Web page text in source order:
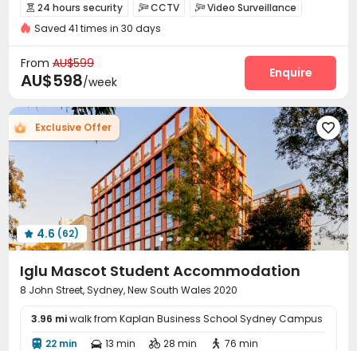
Weekend Check-In Available
Near Subway
On-site Cafe
rooftop pool
All -in-one resident app
 24 hours security CCTV Video Surveillance
Controlled Access Elevator Access Control
Reception Housekeeping
On-site maintenance team Social events
 Pest Control  Rental Car Surface Parking Lot
 Covered Parking Garage Elevator
Wi-Fi Dining Hall Mailroom
Lobby  Trash Room
 Package Locker Bike Storage Communal Kitchen
Lounge Vending Machine Conference Room
 Gym  Swimming pool Cinema room
Game Room Sauna Room  Music Studio
Yoga Studio  Rooftop Outdoor Grilling Area
Sundeck Bin Store Outdoor Kitchen
Outdoor Lounge  Picnic area  Courtyard
Saved 41 times in 30 days
From AU$599
AU$598/week
Enquire
Exclusive Offer 
 4.6 (62)
Iglu Mascot Student Accommodation
8 John Street, Sydney, New South Wales 2020
3.96 miwalk from Kaplan Business School Sydney Campus
 22 min  13 min  28 min  76 min